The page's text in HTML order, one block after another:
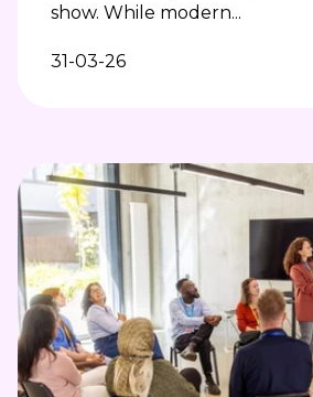
show. While modern...
31-03-26